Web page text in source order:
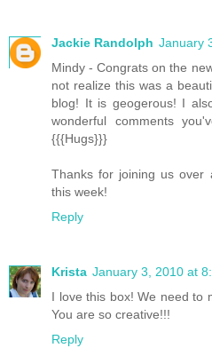
Jackie Randolph January
Mindy - Congrats on the
not realize this was a
blog! It is geogerous! I
wonderful comments
{{{Hugs}}}
Thanks for joining us over
this week!
Reply
Krista January 3, 2010 at
I love this box! We need to
You are so creative!!!
Reply